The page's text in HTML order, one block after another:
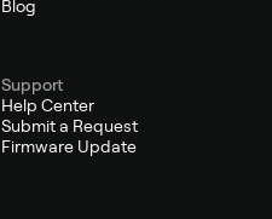
Blog
Support
Help Center
Submit a Request
Firmware Update